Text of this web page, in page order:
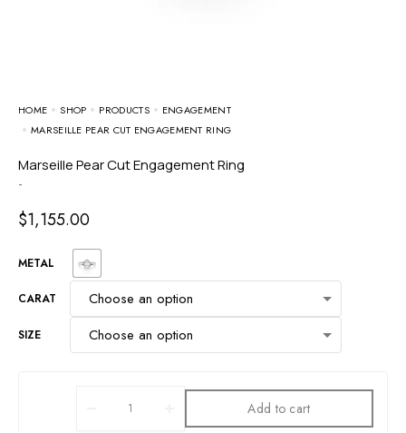
HOME SHOP PRODUCTS
ENGAGEMENT
MARSEILLE PEAR CUT ENGAGEMENT RING
Marseille Pear Cut Engagement Ring
-
$1,155.00
METAL
CARAT
SIZE
Add to cart